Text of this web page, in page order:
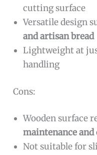
cutting surface
Versatile design
and artisan bread
Lightweight at
handling
Cons:
Wooden surface
maintenance and
Not suitable for